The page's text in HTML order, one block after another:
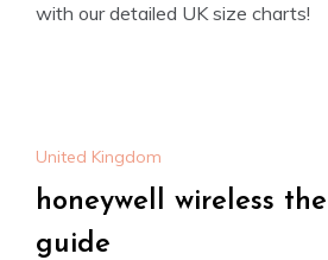
with our detailed UK size charts!
United Kingdom
honeywell wireless
guide